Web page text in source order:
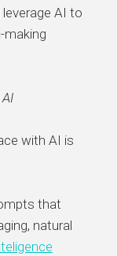
AI to
making
with AI is
that
natural